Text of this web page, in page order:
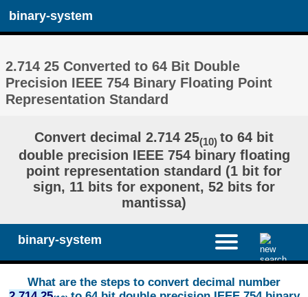
binary-system
2.714 25 Converted to 64 Bit Double
Precision IEEE 754 Binary Floating Point
Representation Standard
Convert decimal 2.714 25(10) to 64 bit
double precision IEEE 754 binary floating
point representation standard (1 bit for
sign, 11 bits for exponent, 52 bits for
mantissa)
binary-system
What are the steps to convert decimal number